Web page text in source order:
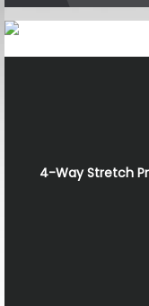
4-Way Stretch